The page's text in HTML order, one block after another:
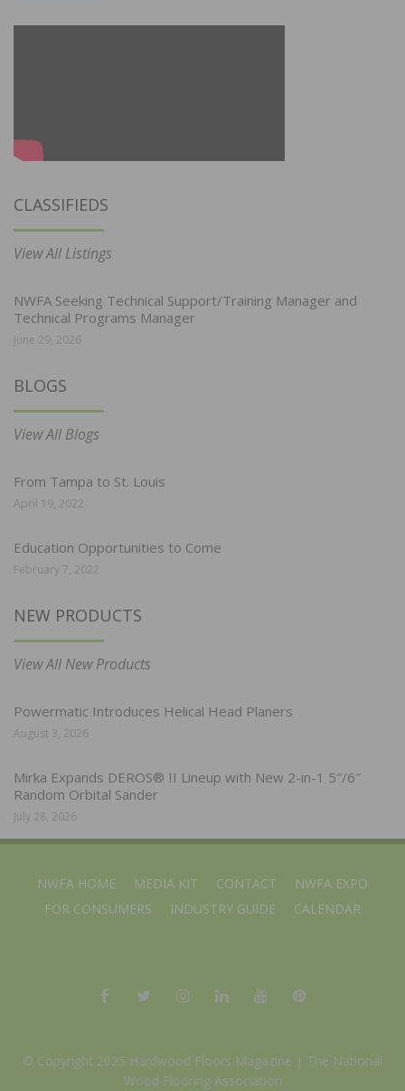
CLASSIFIEDS
View All Listings
NWFA Seeking Technical Support/Training Manager and
Technical Programs Manager
June 29, 2026
BLOGS
View All Blogs
From Tampa to St. Louis
April 19, 2022
Education Opportunities to Come
February 7, 2022
NEW PRODUCTS
View All New Products
Powermatic Introduces Helical Head Planers
August 3, 2026
Mirka Expands DEROS® II Lineup with New 2-in-1 5″/6″
Random Orbital Sander
July 28, 2026
NWFA HOME MEDIA KIT CONTACT
NWFA EXPO
FOR CONSUMERS
INDUSTRY GUIDE CALENDAR
© Copyright 2025 Hardwood Floors Magazine | The National
Wood Flooring Association